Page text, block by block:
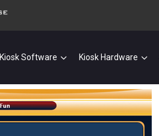
Kiosk Software Kiosk Hardware